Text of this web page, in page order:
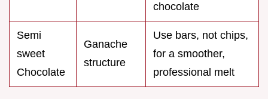
chocolate
Semi
sweet
Chocolate
Ganache
structure
Use bars, not chips,
for a smoother,
professional melt